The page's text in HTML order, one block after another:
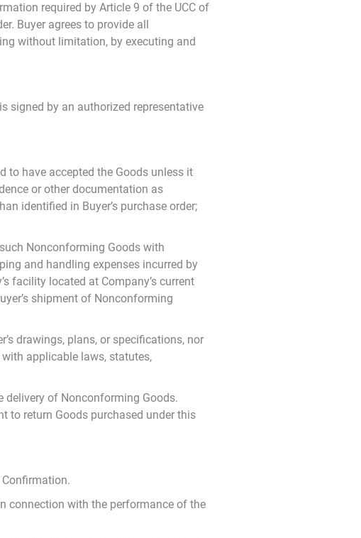
required by Article 9 of the UCC of
Buyer agrees to provide all
without limitation, by executing and
signed by an authorized representative
to have accepted the Goods unless it
or other documentation as
identified in Buyer’s purchase order;
Nonconforming Goods with
and handling expenses incurred by
facility located at Company’s current
shipment of Nonconforming
drawings, plans, or specifications, nor
applicable laws, statutes,
delivery of Nonconforming Goods.
to return Goods purchased under this
connection with the performance of the